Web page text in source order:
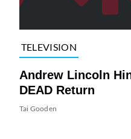
TELEVISION
Andrew Lincoln
DEAD Return
Tai Gooden